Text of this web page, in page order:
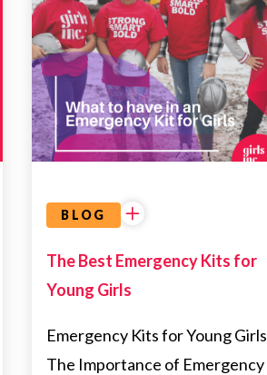
BLOG
The Best Emergency Kits for
Young Girls
Emergency Kits for Young Girls
The Importance of Emergency
MENTAL
HEALTH